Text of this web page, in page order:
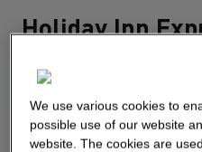
Holiday Inn
Freiburg
basement contains 32
technical rooms.
We use various cookies to
possible use of our website
website. The cookies are